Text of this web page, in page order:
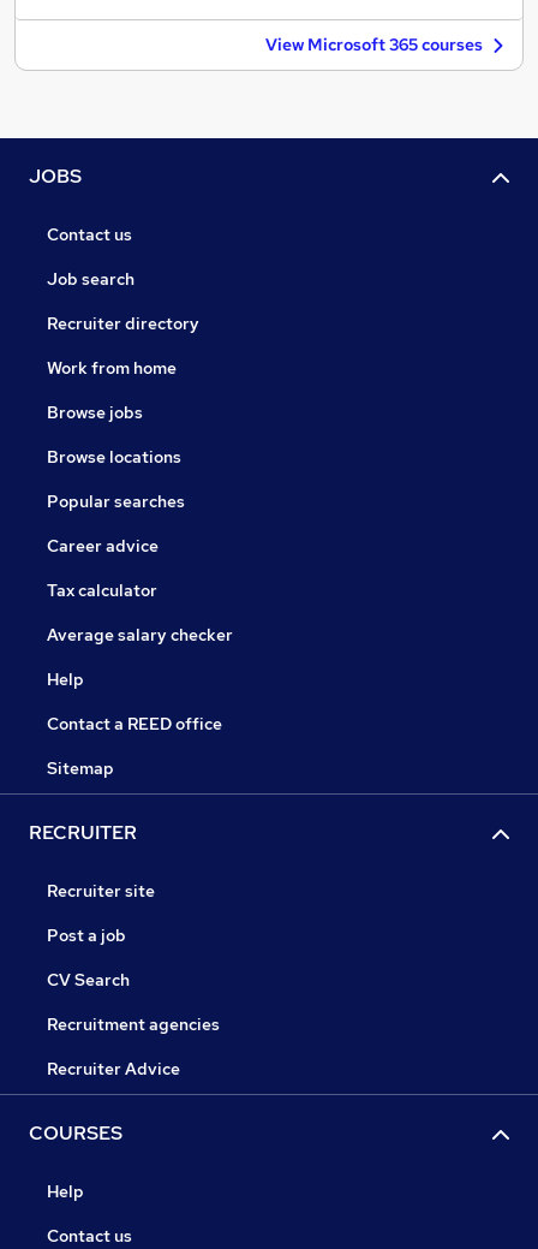
View Microsoft 365 courses
JOBS
Contact us
Job search
Recruiter directory
Work from home
Browse jobs
Browse locations
Popular searches
Career advice
Tax calculator
Average salary checker
Help
Contact a REED office
Sitemap
RECRUITER
Recruiter site
Post a job
CV Search
Recruitment agencies
Recruiter Advice
COURSES
Help
Contact us